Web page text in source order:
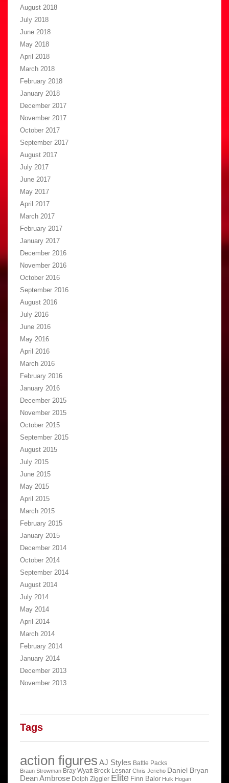
August 2018
July 2018
June 2018
May 2018
April 2018
March 2018
February 2018
January 2018
December 2017
November 2017
October 2017
September 2017
August 2017
July 2017
June 2017
May 2017
April 2017
March 2017
February 2017
January 2017
December 2016
November 2016
October 2016
September 2016
August 2016
July 2016
June 2016
May 2016
April 2016
March 2016
February 2016
January 2016
December 2015
November 2015
October 2015
September 2015
August 2015
July 2015
June 2015
May 2015
April 2015
March 2015
February 2015
January 2015
December 2014
October 2014
September 2014
August 2014
July 2014
May 2014
April 2014
March 2014
February 2014
January 2014
December 2013
November 2013
Tags
action figures AJ Styles Battle Packs
Braun Strowman Bray Wyatt Brock Lesnar Chris Jericho Daniel Bryan
Dean Ambrose Dolph Ziggler Elite Finn Balor Hulk Hogan